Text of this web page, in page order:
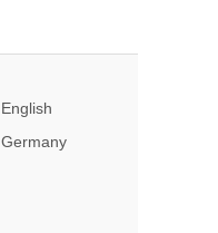
English
Germany